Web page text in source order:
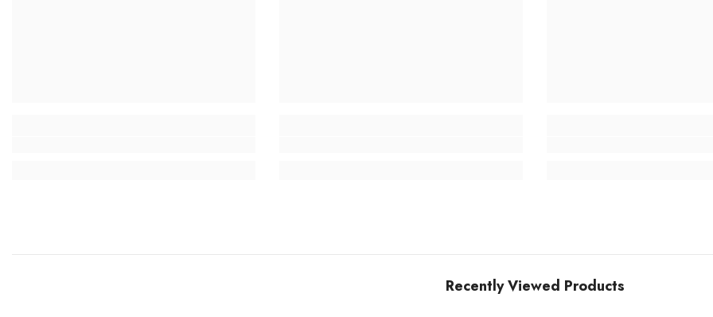
Recently Viewed Products